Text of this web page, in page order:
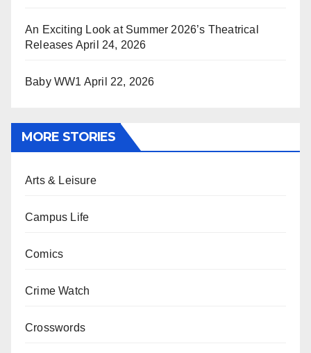
An Exciting Look at Summer 2026’s Theatrical
Releases April 24, 2026
Baby WW1 April 22, 2026
MORE STORIES
Arts & Leisure
Campus Life
Comics
Crime Watch
Crosswords